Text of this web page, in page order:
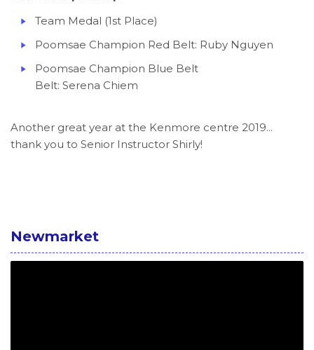
Team Medal (1st Place)
Poomsae Champion Red Belt: Ruby Nguyen
Poomsae Champion Blue Belt
Belt: Serena Chiem
Another great year at the Kenmore centre 2019...
thank you to Senior Instructor Shirly!
Newmarket